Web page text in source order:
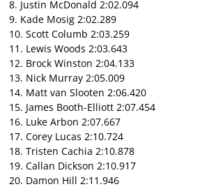
8. Justin McDonald 2:02.094
9. Kade Mosig 2:02.289
10. Scott Columb 2:03.259
11. Lewis Woods 2:03.643
12. Brock Winston 2:04.133
13. Nick Murray 2:05.009
14. Matt van Slooten 2:06.420
15. James Booth-Elliott 2:07.454
16. Luke Arbon 2:07.667
17. Corey Lucas 2:10.724
18. Tristen Cachia 2:10.878
19. Callan Dickson 2:10.917
20. Damon Hill 2:11.946